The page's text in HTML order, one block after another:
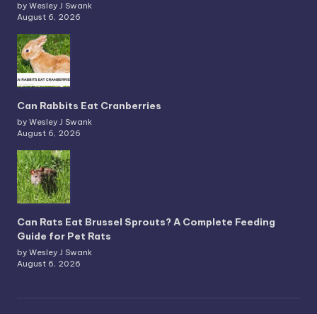
by Wesley J Swank
August 6, 2026
Can Rabbits Eat Cranberries
by Wesley J Swank
August 6, 2026
Can Rats Eat Brussel Sprouts? A Complete Feeding
Guide for Pet Rats
by Wesley J Swank
August 6, 2026